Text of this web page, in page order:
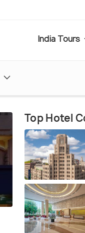
India Tours
Top Hotel